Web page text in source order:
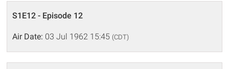
S1E12 - Episode 12
Air Date: 03 Jul 1962 15:45 (CDT)